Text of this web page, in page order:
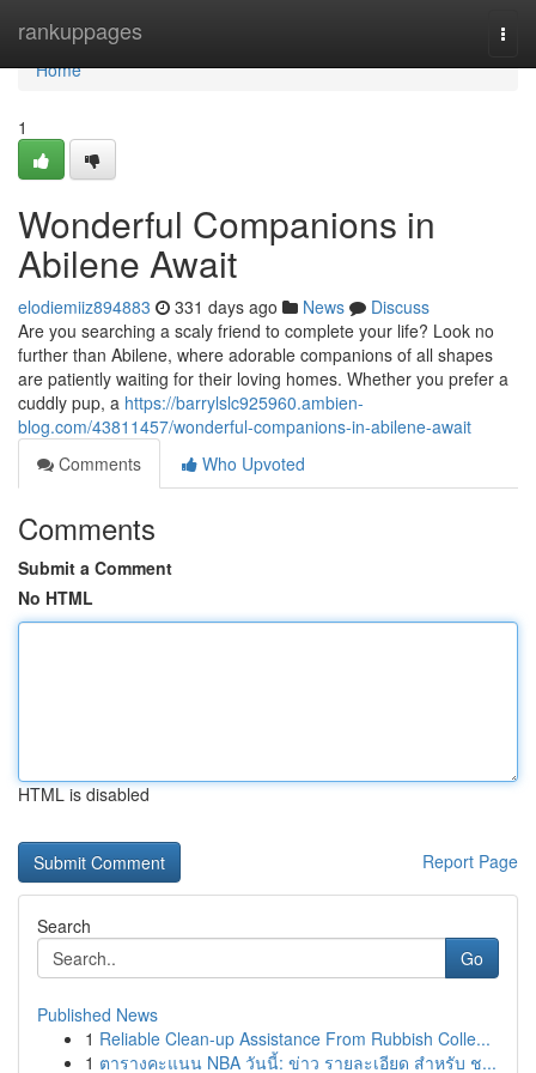
rankuppages
Home
Home
1
Wonderful Companions in
Abilene Await
elodiemiiz894883 331 days ago News
Discuss
Are you searching a scaly friend to complete your life? Look no
further than Abilene, where adorable companions of all shapes
are patiently waiting for their loving homes. Whether you prefer a
cuddly pup, a https://barrylslc925960.ambien-
blog.com/43811457/wonderful-companions-in-abilene-await
Comments
Who Upvoted
Comments
Submit a Comment
No HTML
HTML is disabled
Report Page
Search
Go
Published News
1 Reliable Clean-up Assistance From Rubbish Colle...
1 ตารางคะแนน NBA วันนี้: ข่าว รายละเอียด สำหรับ ช...